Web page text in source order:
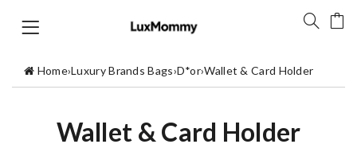
Home›Luxury Brands Bags›D*or›Wallet & Card Holder
Wallet & Card Holder